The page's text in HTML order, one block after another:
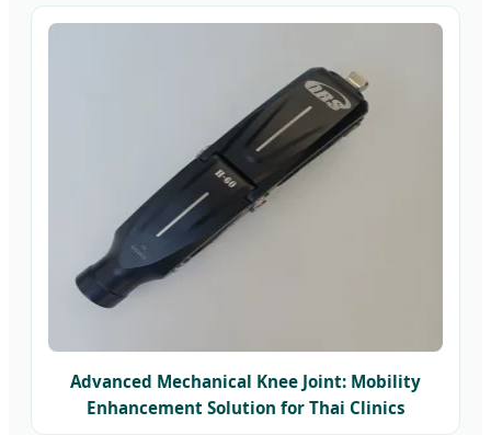
Advanced Mechanical Knee Joint: Mobility
Enhancement Solution for Thai Clinics